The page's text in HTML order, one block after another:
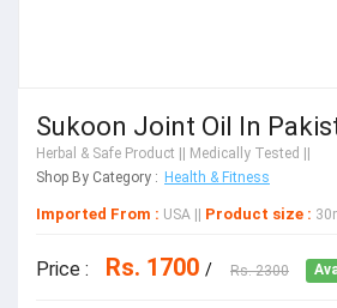
Sukoon Joint Oil In
Herbal & Safe Product || Medically Tested ||
Shop By Category : Health & Fitness
Imported From : USA || Product size :
Price : Rs. 1700 / Rs. 2300